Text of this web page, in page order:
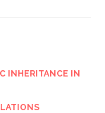
INHERITANCE IN